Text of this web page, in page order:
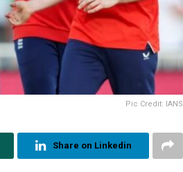
Pic Credit: IANS
Share on Linkedin